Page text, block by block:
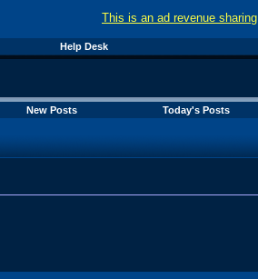
This is an ad revenue
Help Desk
New Posts Today's Posts